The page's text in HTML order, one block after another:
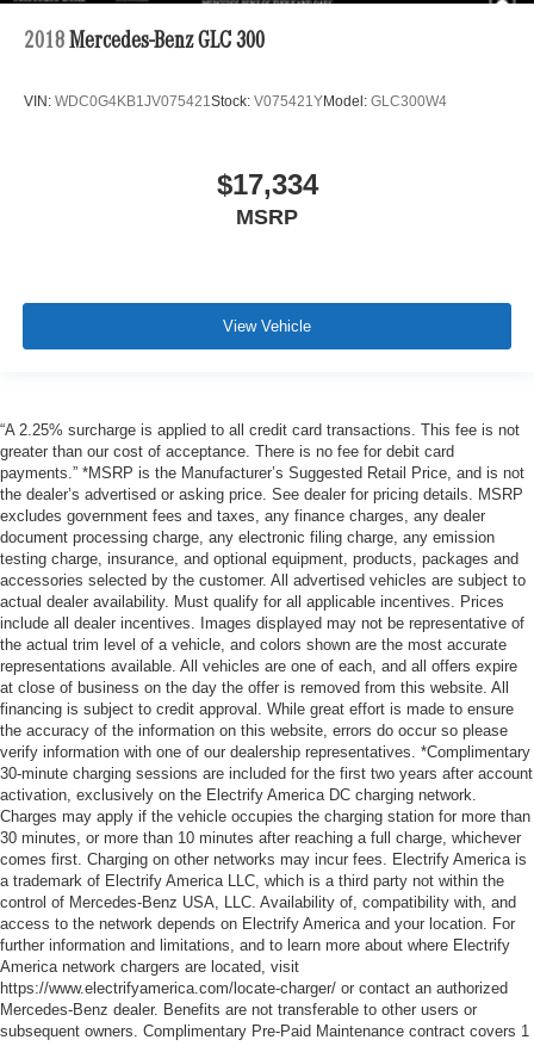
2018 Mercedes-Benz GLC 300
VIN: WDC0G4KB1JV075421Stock: V075421YModel: GLC300W4
$17,334
MSRP
View Vehicle
“A 2.25% surcharge is applied to all credit card transactions. This fee is not
greater than our cost of acceptance. There is no fee for debit card
payments.” *MSRP is the Manufacturer’s Suggested Retail Price, and is not
the dealer’s advertised or asking price. See dealer for pricing details. MSRP
excludes government fees and taxes, any finance charges, any dealer
document processing charge, any electronic filing charge, any emission
testing charge, insurance, and optional equipment, products, packages and
accessories selected by the customer. All advertised vehicles are subject to
actual dealer availability. Must qualify for all applicable incentives. Prices
include all dealer incentives. Images displayed may not be representative of
the actual trim level of a vehicle, and colors shown are the most accurate
representations available. All vehicles are one of each, and all offers expire
at close of business on the day the offer is removed from this website. All
financing is subject to credit approval. While great effort is made to ensure
the accuracy of the information on this website, errors do occur so please
verify information with one of our dealership representatives. *Complimentary
30-minute charging sessions are included for the first two years after account
activation, exclusively on the Electrify America DC charging network.
Charges may apply if the vehicle occupies the charging station for more than
30 minutes, or more than 10 minutes after reaching a full charge, whichever
comes first. Charging on other networks may incur fees. Electrify America is
a trademark of Electrify America LLC, which is a third party not within the
control of Mercedes-Benz USA, LLC. Availability of, compatibility with, and
access to the network depends on Electrify America and your location. For
further information and limitations, and to learn more about where Electrify
America network chargers are located, visit
https://www.electrifyamerica.com/locate-charger/ or contact an authorized
Mercedes-Benz dealer. Benefits are not transferable to other users or
subsequent owners. Complimentary Pre-Paid Maintenance contract covers 1